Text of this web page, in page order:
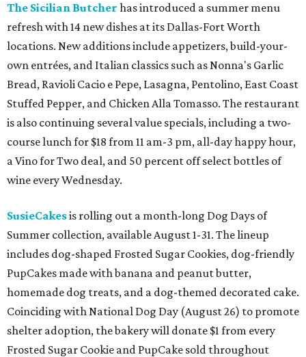
The Sicilian Butcher has introduced a summer menu
refresh with 14 new dishes at its Dallas-Fort Worth
locations. New additions include appetizers, build-your-
own entrées, and Italian classics such as Nonna's Garlic
Bread, Ravioli Cacio e Pepe, Lasagna, Pentolino, East Coast
Stuffed Pepper, and Chicken Alla Tomasso. The restaurant
is also continuing several value specials, including a two-
course lunch for $18 from 11 am-3 pm, all-day happy hour,
a Vino for Two deal, and 50 percent off select bottles of
wine every Wednesday.
SusieCakesis rolling out a month-long Dog Days of
Summer collection, available August 1-31. The lineup
includes dog-shaped Frosted Sugar Cookies, dog-friendly
PupCakes made with banana and peanut butter,
homemade dog treats, and a dog-themed decorated cake.
Coinciding with National Dog Day (August 26) to promote
shelter adoption, the bakery will donate $1 from every
Frosted Sugar Cookie and PupCake sold throughout